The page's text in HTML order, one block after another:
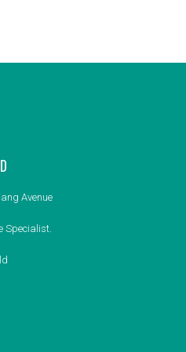
Avenue
Specialist.